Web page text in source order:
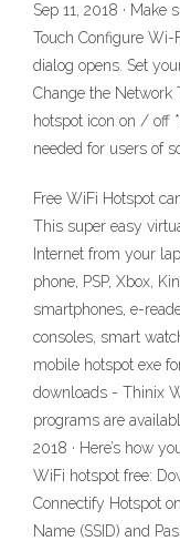
Sep 11, 2018 · Make
Touch Configure Wi-
dialog opens. Set
Change the Network
hotspot icon on / off
needed for users of
Free WiFi Hotspot
This super easy
Internet from your
phone, PSP, Xbox,
smartphones, e-
consoles, smart
mobile hotspot exe
downloads - Thinix
programs are
2018 · Here’s how
WiFi hotspot free:
Connectify Hotspot
Name (SSID) and